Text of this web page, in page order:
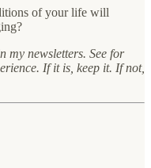
of your life will
my newsletters. See for
If it is, keep it. If not,